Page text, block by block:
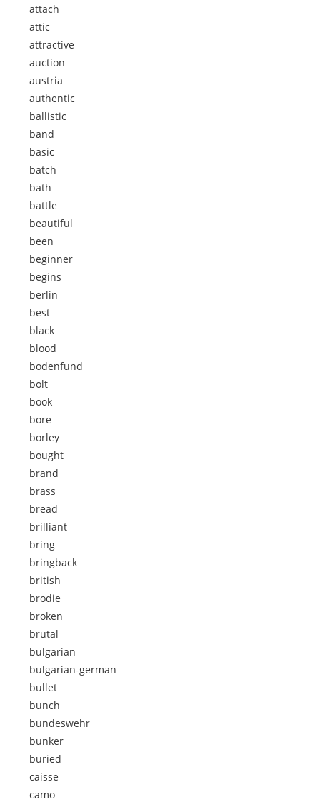
attach
attic
attractive
auction
austria
authentic
ballistic
band
basic
batch
bath
battle
beautiful
been
beginner
begins
berlin
best
black
blood
bodenfund
bolt
book
bore
borley
bought
brand
brass
bread
brilliant
bring
bringback
british
brodie
broken
brutal
bulgarian
bulgarian-german
bullet
bunch
bundeswehr
bunker
buried
caisse
camo